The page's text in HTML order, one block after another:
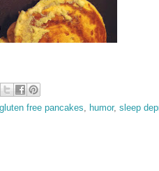
gluten free pancakes, humor, sleep